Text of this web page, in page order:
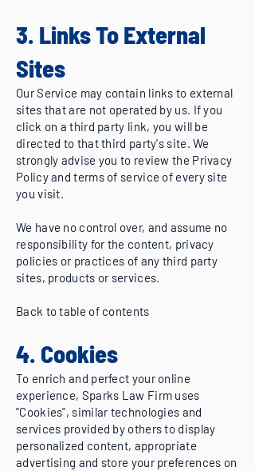
3. Links To External
Sites
Our Service may contain links to external
sites that are not operated by us. If you
click on a third party link, you will be
directed to that third party's site. We
strongly advise you to review the Privacy
Policy and terms of service of every site
you visit.
We have no control over, and assume no
responsibility for the content, privacy
policies or practices of any third party
sites, products or services.
Back to table of contents
4. Cookies
To enrich and perfect your online
experience, Sparks Law Firm uses
"Cookies", similar technologies and
services provided by others to display
personalized content, appropriate
advertising and store your preferences on